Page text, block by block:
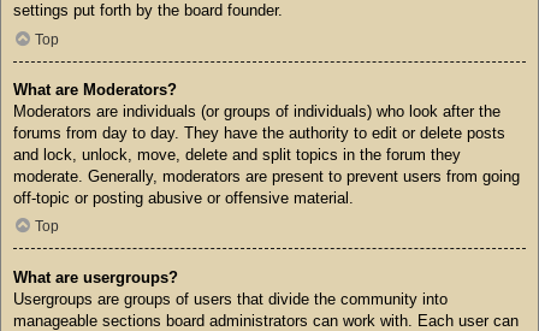
settings put forth by the board founder.
Top
What are Moderators?
Moderators are individuals (or groups of individuals) who look after the
forums from day to day. They have the authority to edit or delete posts
and lock, unlock, move, delete and split topics in the forum they
moderate. Generally, moderators are present to prevent users from going
off-topic or posting abusive or offensive material.
Top
What are usergroups?
Usergroups are groups of users that divide the community into
manageable sections board administrators can work with. Each user can